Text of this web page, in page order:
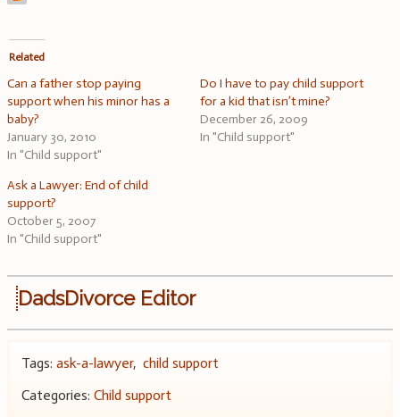
Related
Can a father stop paying
support when his minor has a
baby?
January 30, 2010
In "Child support"
Do I have to pay child support
for a kid that isn’t mine?
December 26, 2009
In "Child support"
Ask a Lawyer: End of child
support?
October 5, 2007
In "Child support"
DadsDivorce Editor
Tags: ask-a-lawyer, child support
Categories: Child support